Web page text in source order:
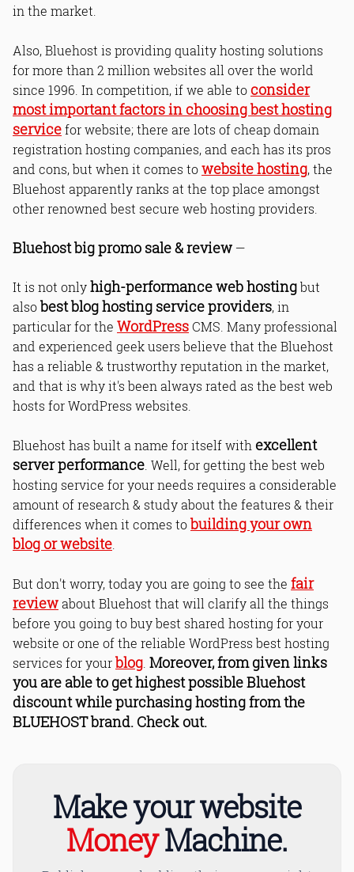
in the market.
Also, Bluehost is providing quality hosting solutions
for more than 2 million websites all over the world
since 1996. In competition, if we able toconsider
most important factors in choosing best hosting
servicefor website; there are lots of cheap domain
registration hosting companies, and each has its pros
and cons, but when it comes towebsite hosting, the
Bluehost apparently ranks at the top place amongst
other renowned best secure web hosting providers.
Bluehost big promo sale & review —
It is not onlyhigh-performance web hostingbut
alsobest blog hosting service providers, in
particular for the WordPressCMS. Many professional
and experienced geek users believe that the Bluehost
has a reliable & trustworthy reputation in the market,
and that is why it's been always rated as the best web
hosts for WordPress websites.
Bluehost has built a name for itself with excellent
server performance . Well, for getting the best web
hosting service for your needs requires a considerable
amount of research & study about the features & their
differences when it comes tobuilding your own
blog or website
But don't worry, today you are going to see the fair
reviewabout Bluehost that will clarify all the things
before you going to buy best shared hosting for your
website or one of the reliable WordPress best hosting
services for yourblog Moreover, from given links
you are able to get highest possible Bluehost
discount while purchasing hosting from the
BLUEHOST brand. Check out.
Make your website
MoneyMachine.